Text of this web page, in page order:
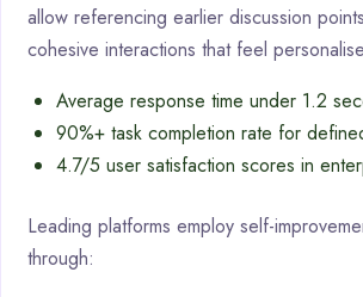
allow referencing earlier discussion
cohesive interactions that feel
Average response time under 1.2
90%+ task completion rate for
4.7/5 user satisfaction scores in
Leading platforms employ self-
through: